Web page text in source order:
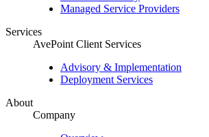
Managed Service Providers
Services
AvePoint Client Services
Advisory & Implementation
Deployment Services
About
Company